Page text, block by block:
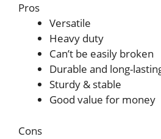
Pros
Versatile
Heavy duty
Can’t be easily broken
Durable and long-
Sturdy & stable
Good value for money
Cons